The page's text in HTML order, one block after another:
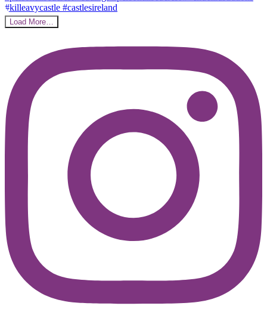
Load More…